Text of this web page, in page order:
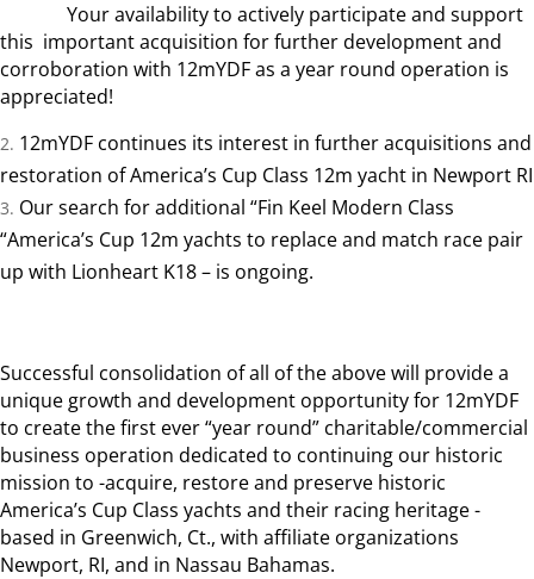
Your availability to actively participate and support
this important acquisition for further development and
corroboration with 12mYDF as a year round operation is
appreciated!
12mYDF continues its interest in further acquisitions and
restoration of America’s Cup Class 12m yacht in Newport RI
Our search for additional “Fin Keel Modern Class
“America’s Cup 12m yachts to replace and match race pair
up with Lionheart K18 – is ongoing.
Successful consolidation of all of the above will provide a
unique growth and development opportunity for 12mYDF
to create the first ever “year round” charitable/commercial
business operation dedicated to continuing our historic
mission to -acquire, restore and preserve historic
America’s Cup Class yachts and their racing heritage -
based in Greenwich, Ct., with affiliate organizations
Newport, RI, and in Nassau Bahamas.